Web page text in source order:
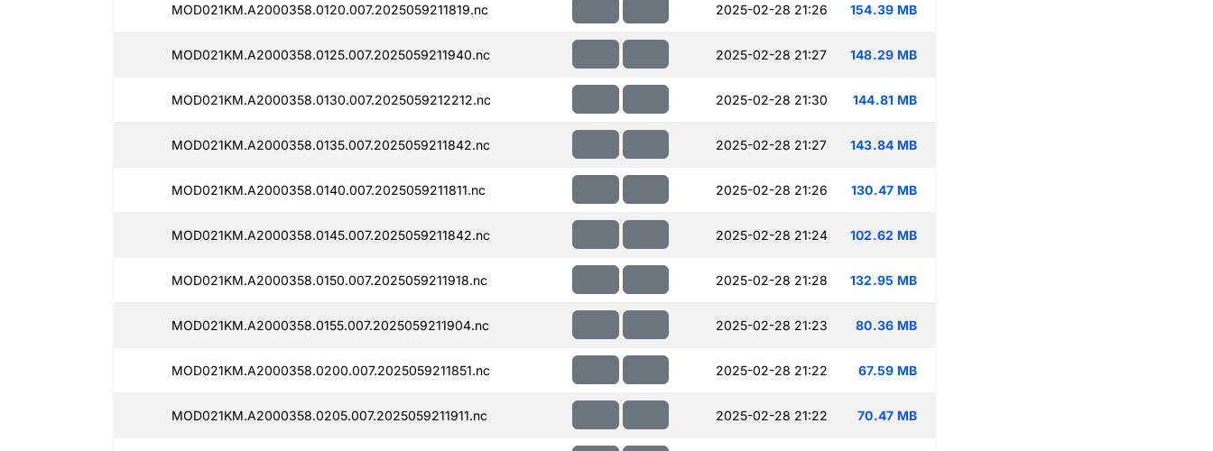
MOD021KM.A2000358.0120.007.2025059211819.nc 2025-02-28 21:26 154.39 MB
MOD021KM.A2000358.0125.007.2025059211940.nc 2025-02-28 21:27 148.29 MB
MOD021KM.A2000358.0130.007.2025059212212.nc 2025-02-28 21:30 144.81 MB
MOD021KM.A2000358.0135.007.2025059211842.nc 2025-02-28 21:27 143.84 MB
MOD021KM.A2000358.0140.007.2025059211811.nc 2025-02-28 21:26 130.47 MB
MOD021KM.A2000358.0145.007.2025059211842.nc 2025-02-28 21:24 102.62 MB
MOD021KM.A2000358.0150.007.2025059211918.nc 2025-02-28 21:28 132.95 MB
MOD021KM.A2000358.0155.007.2025059211904.nc 2025-02-28 21:23 80.36 MB
MOD021KM.A2000358.0200.007.2025059211851.nc 2025-02-28 21:22 67.59 MB
MOD021KM.A2000358.0205.007.2025059211911.nc 2025-02-28 21:22 70.47 MB